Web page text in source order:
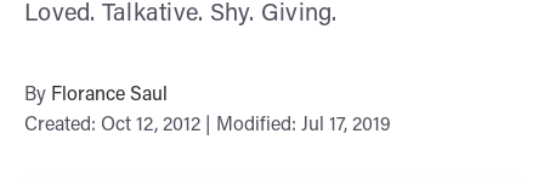
Loved. Talkative. Shy. Giving.
By Florance Saul
Created: Oct 12, 2012 | Modified: Jul 17, 2019